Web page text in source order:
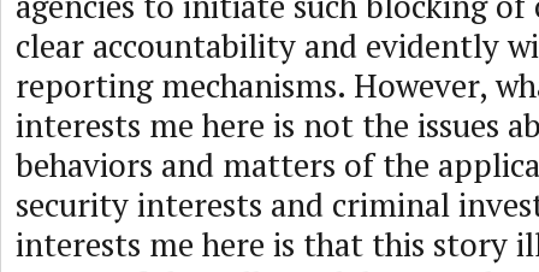
clear accountability and evidently
reporting mechanisms. However,
interests me here is not the issues
behaviors and matters of the
security interests and criminal
interests me here is that this story